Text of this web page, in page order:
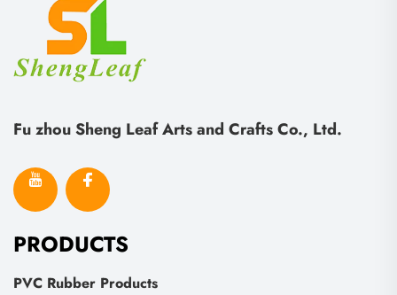
Fu zhou Sheng Leaf Arts and Crafts Co., Ltd.
PRODUCTS
PVC Rubber Products